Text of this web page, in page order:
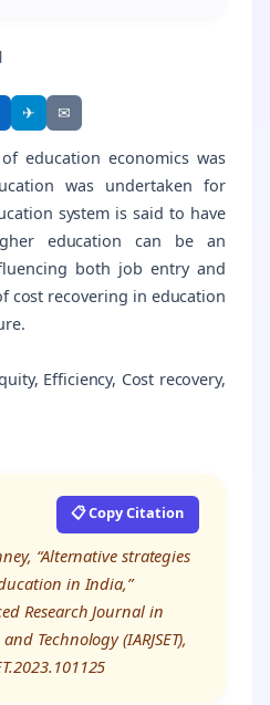
✈ ✉
education economics was
was undertaken for
system is said to have
education can be an
both job entry and
cost recovering in education
Efficiency, Cost recovery,
📋 Copy Citation
“Alternative strategies
in India,”
Research Journal in
Technology (IARJSET),